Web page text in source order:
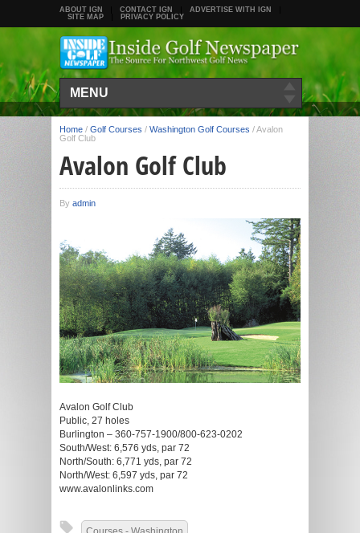
ABOUT IGN CONTACT IGN
ADVERTISE WITH IGN
SITE MAP
PRIVACY POLICY
MENU
Home / Golf Courses / Washington Golf Courses /Avalon
Golf Club
Avalon Golf Club
By admin
Avalon Golf Club
Public, 27 holes
Burlington – 360-757-1900/800-623-0202
South/West: 6,576 yds, par 72
North/South: 6,771 yds, par 72
North/West: 6,597 yds, par 72
www.avalonlinks.com